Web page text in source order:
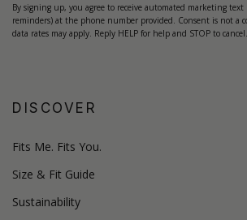
By signing up, you agree to receive automated marketing text
reminders) at the phone number provided. Consent is not a
data rates may apply. Reply HELP for help and STOP to cancel.
DISCOVER
Fits Me. Fits You.
Size & Fit Guide
Sustainability